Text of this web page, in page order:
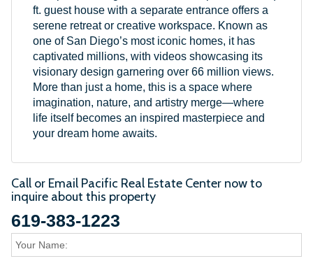
ft. guest house with a separate entrance offers a
serene retreat or creative workspace. Known as
one of San Diego’s most iconic homes, it has
captivated millions, with videos showcasing its
visionary design garnering over 66 million views.
More than just a home, this is a space where
imagination, nature, and artistry merge—where
life itself becomes an inspired masterpiece and
your dream home awaits.
Call or Email Pacific Real Estate Center now to
inquire about this property
619-383-1223